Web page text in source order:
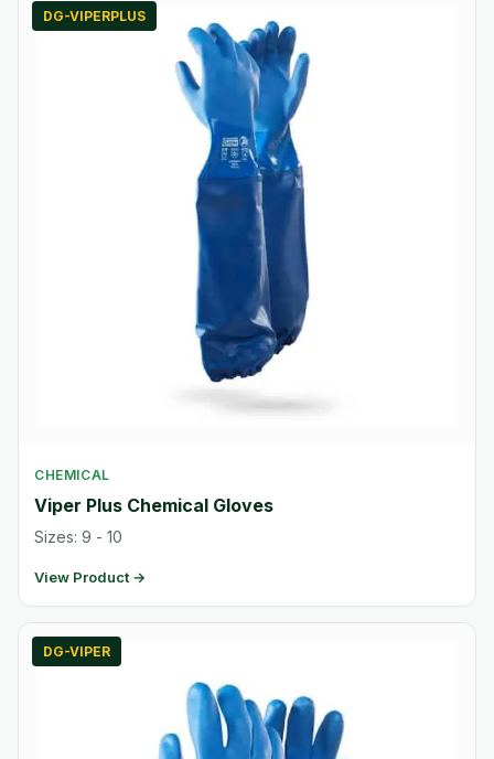
DG-VIPERPLUS
CHEMICAL
Viper Plus Chemical Gloves
Sizes: 9 - 10
View Product →
DG-VIPER